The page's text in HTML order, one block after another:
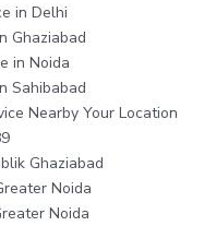
in Delhi
Ghaziabad
in Noida
Sahibabad
Nearby Your Location
Ghaziabad
Noida
Noida